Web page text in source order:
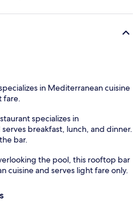
in Mediterranean cuisine
fare.
specializes in
breakfast, lunch, and dinner.
bar.
the pool, this rooftop bar
cuisine and serves light fare only.